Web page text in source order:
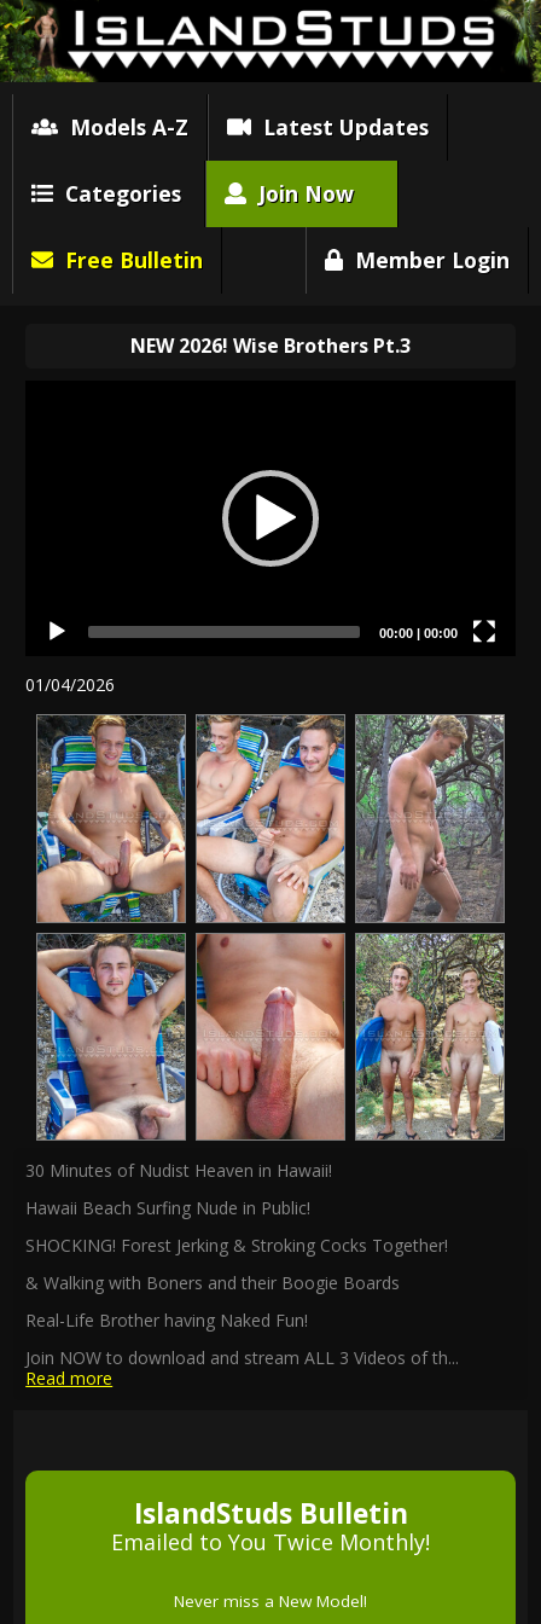
Models A-Z Latest Updates
Categories Join Now
Free Bulletin Member Login
NEW 2026! Wise Brothers Pt.3
00:00| 00:00
01/04/2026
30 Minutes of Nudist Heaven in Hawaii!
Hawaii Beach Surfing Nude in Public!
SHOCKING! Forest Jerking & Stroking Cocks Together!
& Walking with Boners and their Boogie Boards
Real-Life Brother having Naked Fun!
Join NOW to download and stream ALL 3 Videos of th...
Read more
IslandStuds Bulletin
Emailed to You Twice Monthly!
Never miss a New Model!